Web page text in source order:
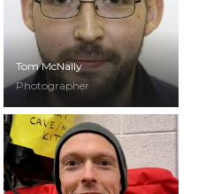
Tom McNally
Photographer